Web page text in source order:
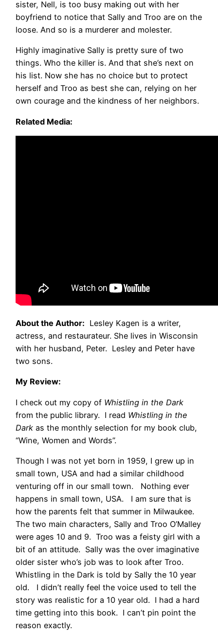
sister, Nell, is too busy making out with her
boyfriend to notice that Sally and Troo are on the
loose. And so is a murderer and molester.
Highly imaginative Sally is pretty sure of two
things. Who the killer is. And that she’s next on
his list. Now she has no choice but to protect
herself and Troo as best she can, relying on her
own courage and the kindness of her neighbors.
Related Media:
About the Author: Lesley Kagen is a writer,
actress, and restaurateur. She lives in Wisconsin
with her husband, Peter. Lesley and Peter have
two sons.
My Review:
I check out my copy of Whistling in the Dark
from the public library. I read Whistling in the
Dark as the monthly selection for my book club,
“Wine, Women and Words”.
Though I was not yet born in 1959, I grew up in
small town, USA and had a similar childhood
venturing off in our small town. Nothing ever
happens in small town, USA. I am sure that is
how the parents felt that summer in Milwaukee.
The two main characters, Sally and Troo O’Malley
were ages 10 and 9. Troo was a feisty girl with a
bit of an attitude. Sally was the over imaginative
older sister who’s job was to look after Troo.
Whistling in the Dark is told by Sally the 10 year
old. I didn’t really feel the voice used to tell the
story was realistic for a 10 year old. I had a hard
time getting into this book. I can’t pin point the
reason exactly.